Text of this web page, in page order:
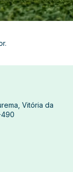
Vitória da
490